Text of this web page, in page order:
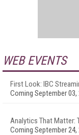
WEB EVENTS
First Look: IBC
Coming September 03,
Analytics That Matter:
Coming September 24,